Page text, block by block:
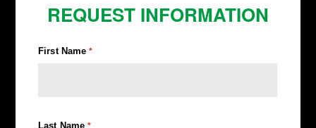
REQUEST INFORMATION